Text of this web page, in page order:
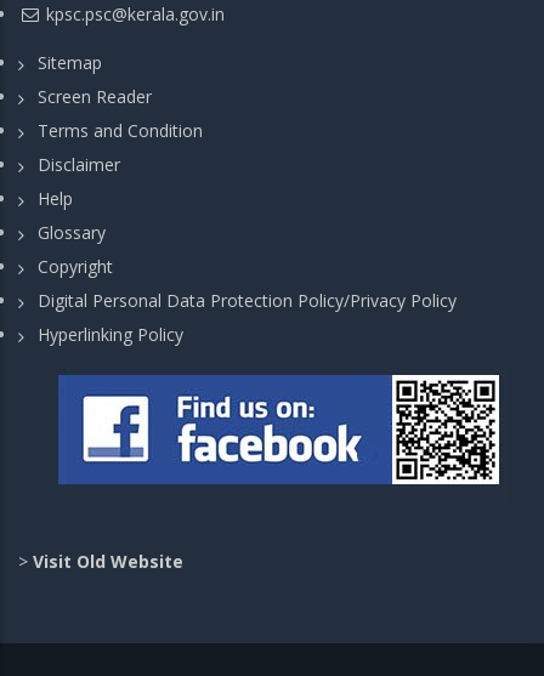
kpsc.psc@kerala.gov.in
Sitemap
Screen Reader
Terms and Condition
Disclaimer
Help
Glossary
Copyright
Digital Personal Data Protection Policy/Privacy Policy
Hyperlinking Policy
> Visit Old Website